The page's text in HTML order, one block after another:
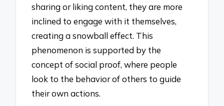
sharing or liking content, they are more
inclined to engage with it themselves,
creating a snowball effect. This
phenomenon is supported by the
concept of social proof, where people
look to the behavior of others to guide
their own actions.